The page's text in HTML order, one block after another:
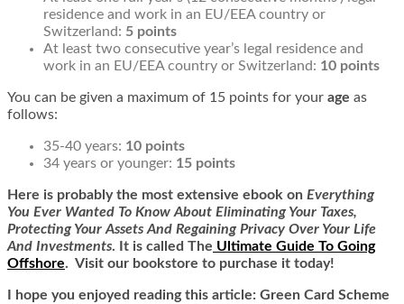
residence and work in an EU/EEA country or
Switzerland: 5 points
At least two consecutive year’s legal residence and
work in an EU/EEA country or Switzerland: 10 points
You can be given a maximum of 15 points for your age as
follows:
35-40 years: 10 points
34 years or younger: 15 points
Here is probably the most extensive ebook on Everything
You Ever Wanted To Know About Eliminating Your Taxes,
Protecting Your Assets And Regaining Privacy Over Your Life
And Investments. It is called The Ultimate Guide To Going
Offshore. Visit our bookstore to purchase it today!
I hope you enjoyed reading this article: Green Card Scheme